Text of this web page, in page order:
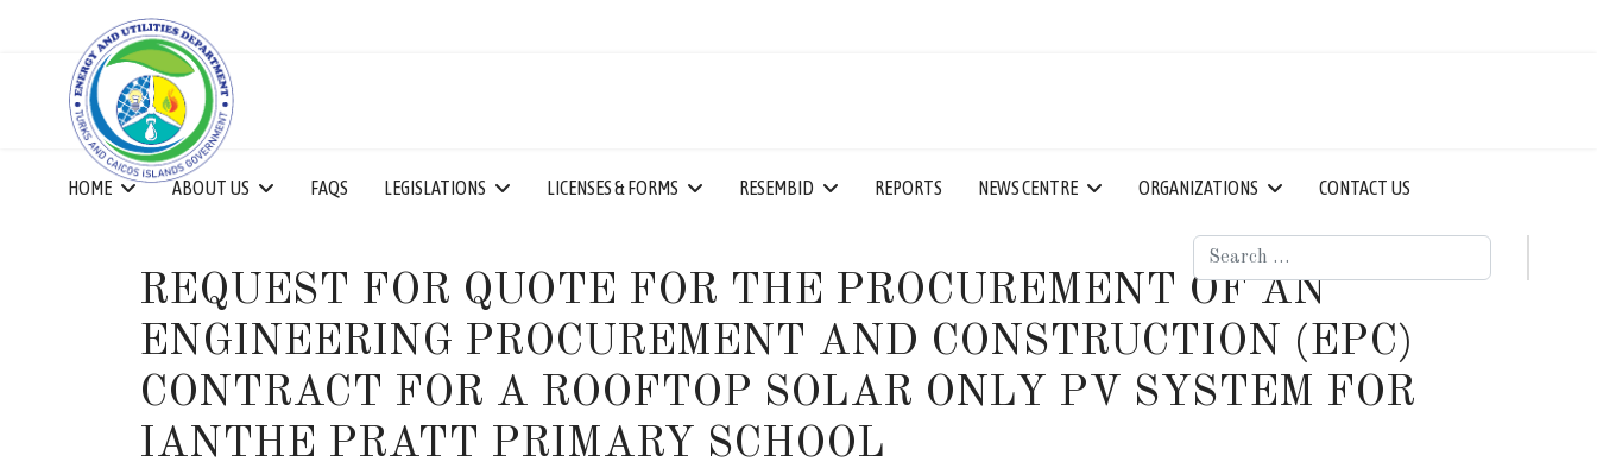
HOME ABOUT US FAQS LEGISLATIONS LICENSES & FORMS RESEMBID REPORTS NEWS CENTRE ORGANIZATIONS CONTACT US
Search
REQUEST FOR QUOTE FOR THE PROCUREMENT OF AN
ENGINEERING PROCUREMENT AND CONSTRUCTION (EPC)
CONTRACT FOR A ROOFTOP SOLAR ONLY PV SYSTEM FOR
IANTHE PRATT PRIMARY SCHOOL